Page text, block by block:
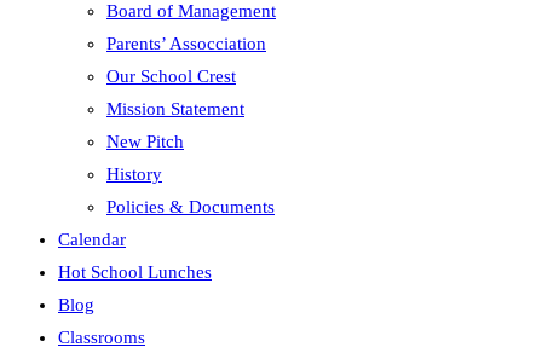
panel.
Board of Management
Parents’ Assocciation
Our School Crest
Mission Statement
New Pitch
History
Policies & Documents
Calendar
Hot School Lunches
Blog
Classrooms